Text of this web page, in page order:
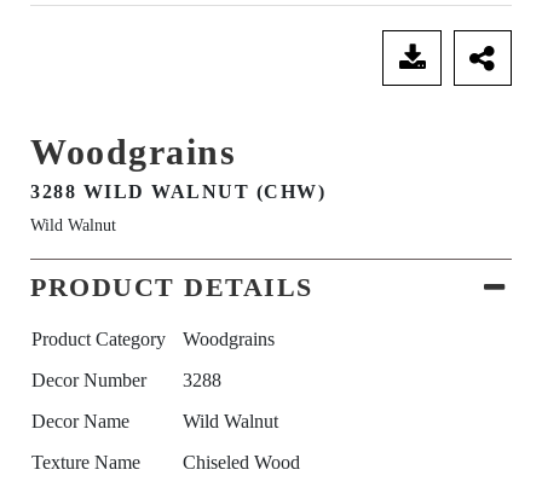
Woodgrains
3288 WILD WALNUT (CHW)
Wild Walnut
PRODUCT DETAILS
Product Category
Woodgrains
Decor Number
3288
Decor Name
Wild Walnut
Texture Name
Chiseled Wood